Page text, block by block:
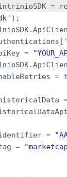
=
) ;
.
[
=
.
=
=
=